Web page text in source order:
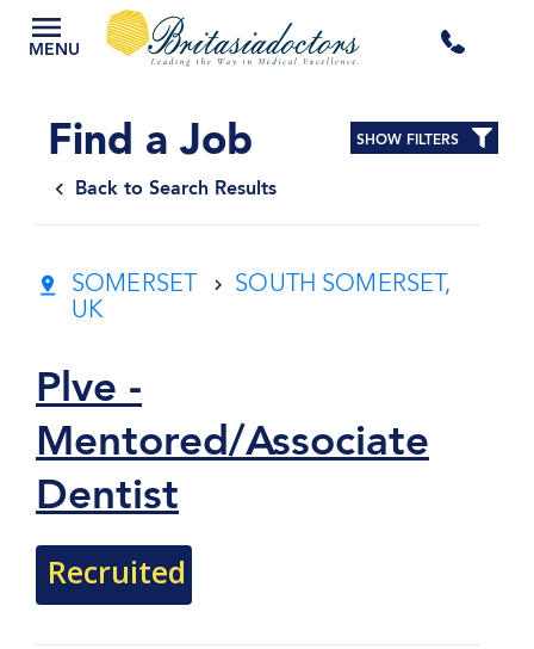
MENU
Find a Job
Back to Search Results
SHOW FILTERS
SOMERSET
SOUTH SOMERSET,
UK
Plve -
Mentored/Associate
Dentist
Recruited